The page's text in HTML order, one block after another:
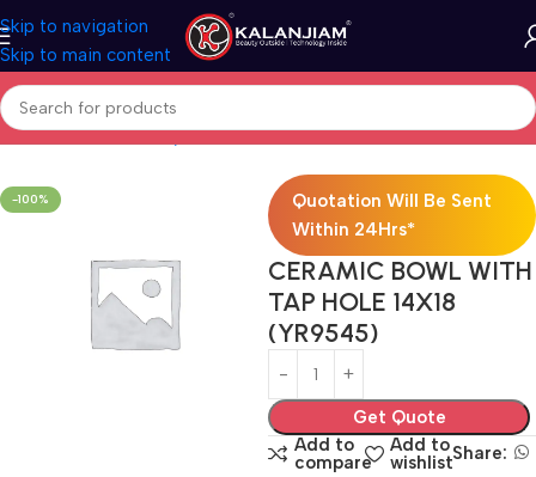
Skip to navigation
Skip to main content
Home Bath & Sanitarywares Washbasins
-100%
Quotation Will Be Sent
Within 24Hrs*
CERAMIC BOWL WITH
TAP HOLE 14X18
(YR9545)
Get Quote
Add to
compare
Add to
wishlistShare: